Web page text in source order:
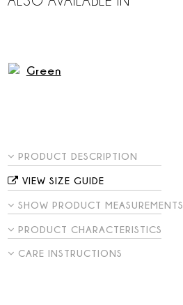
PRODUCT DESCRIPTION
VIEW SIZE GUIDE
SHOW PRODUCT MEASUREMENTS
PRODUCT CHARACTERISTICS
CARE INSTRUCTIONS